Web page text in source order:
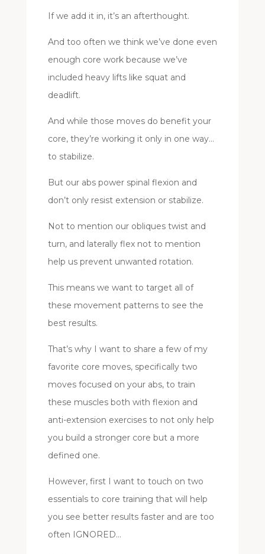
If we add it in, it’s an afterthought.
And too often we think we’ve done even
enough core work because we’ve
included heavy lifts like squat and
deadlift.
And while those moves do benefit your
core, they’re working it only in one way…
to stabilize.
But our abs power spinal flexion and
don’t only resist extension or stabilize.
Not to mention our obliques twist and
turn, and laterally flex not to mention
help us prevent unwanted rotation.
This means we want to target all of
these movement patterns to see the
best results.
That’s why I want to share a few of my
favorite core moves, specifically two
moves focused on your abs, to train
these muscles both with flexion and
anti-extension exercises to not only help
you build a stronger core but a more
defined one.
However, first I want to touch on two
essentials to core training that will help
you see better results faster and are too
often IGNORED…